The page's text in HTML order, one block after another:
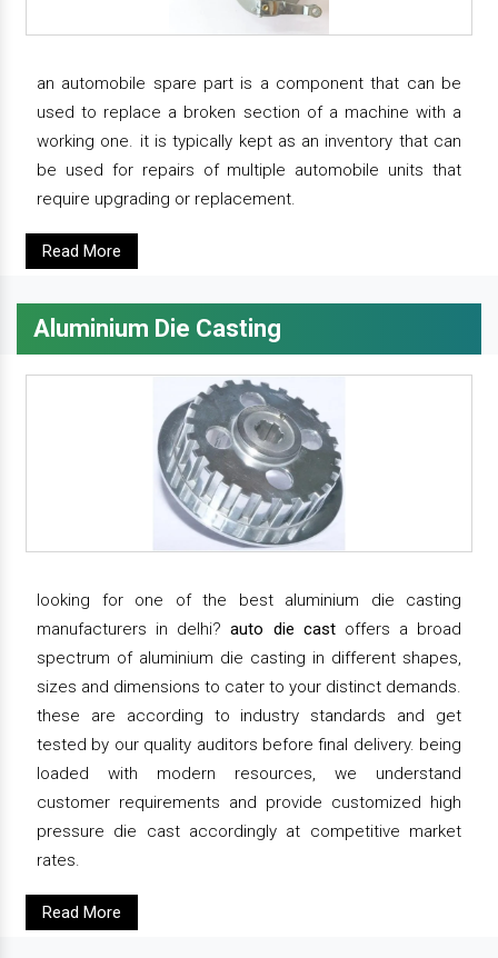
an automobile spare part is a component that can be
used to replace a broken section of a machine with a
working one. it is typically kept as an inventory that can
be used for repairs of multiple automobile units that
require upgrading or replacement.
Read More
Aluminium Die Casting
looking for one of the best aluminium die casting
manufacturers in delhi?auto die castoffers a broad
spectrum of aluminium die casting in different shapes,
sizes and dimensions to cater to your distinct demands.
these are according to industry standards and get
tested by our quality auditors before final delivery. being
loaded with modern resources, we understand
customer requirements and provide customized high
pressure die cast accordingly at competitive market
rates.
Read More